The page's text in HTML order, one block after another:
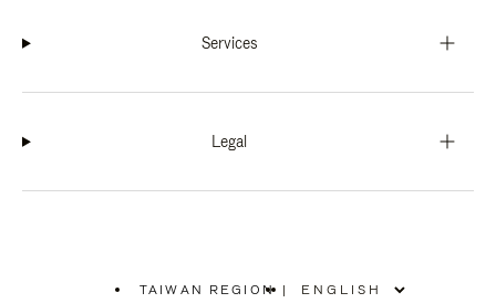
Services
Legal
TAIWAN REGION |